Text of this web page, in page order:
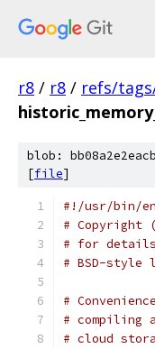
r8 / r8 / refs/
blob:
[file]
#!/usr/bin/
# Copyright
# for
# BSD-style
#
# compiling
# cloud